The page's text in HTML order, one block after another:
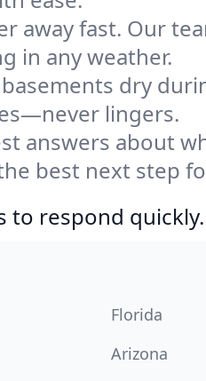
away fast. Our
in any weather.
dry
lingers.
answers about
best next step
to respond quickly.
Florida
Arizona